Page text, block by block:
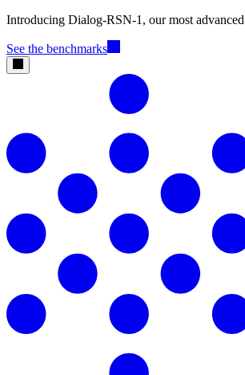
Introducing Dialog-RSN-1, our most
See the benchmarks